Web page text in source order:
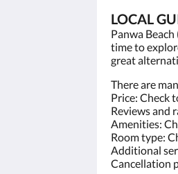
LOCAL
Panwa
time to
great
There are
Price: Check
Reviews and
Amenities:
Room type:
Additional
Cancellation